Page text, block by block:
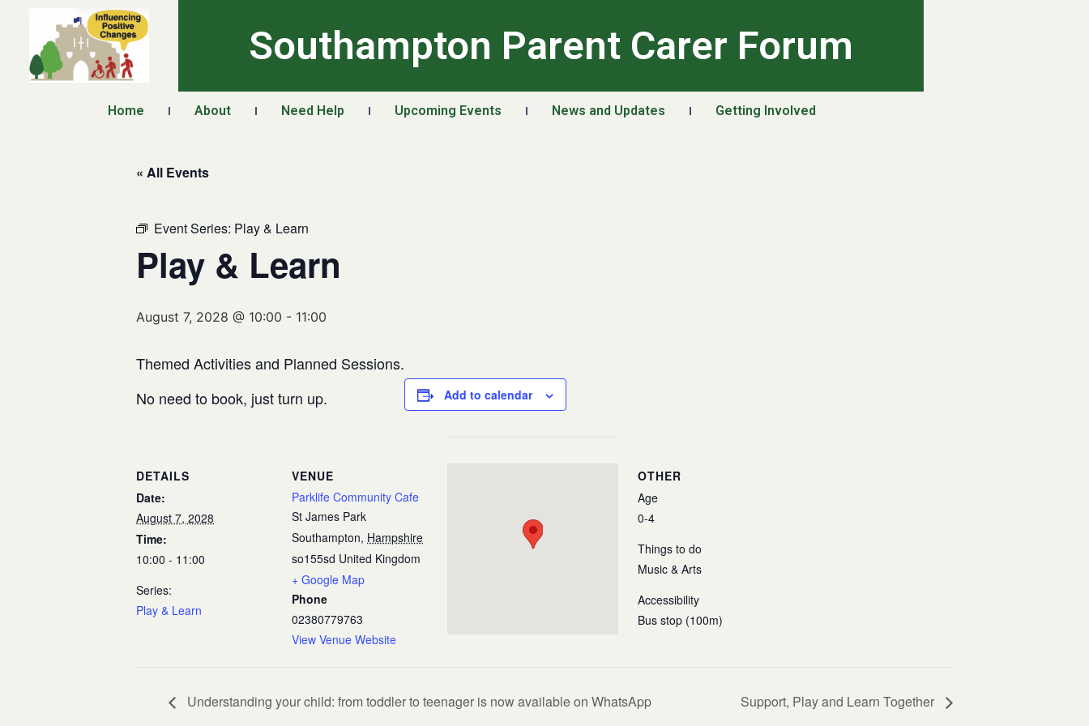
Southampton Parent Carer Forum
Home About Need Help Upcoming Events News and Updates Getting Involved
« All Events
Event Series: Play & Learn
Play & Learn
August 7, 2028 @ 10:00 - 11:00
Themed Activities and Planned Sessions.
No need to book, just turn up.
Add to calendar
DETAILS
Date:
August 7, 2028
Time:
10:00 - 11:00
Series:
Play & Learn
VENUE
Parklife Community Cafe
St James Park
Southampton, Hampshire
so155sd United Kingdom
+ Google Map
Phone
02380779763
View Venue Website
OTHER
Age
0-4
Things to do
Music & Arts
Accessibility
Bus stop (100m)
Understanding your child: from toddler to teenager is now available on WhatsApp Support, Play and Learn Together